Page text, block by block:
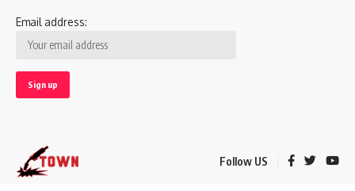
Email address:
Follow US